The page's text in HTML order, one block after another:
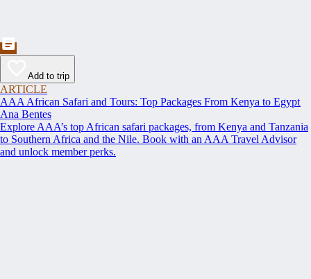
Add to trip
ARTICLE
AAA African Safari and Tours: Top Packages From Kenya to Egypt
Ana Bentes
Explore AAA’s top African safari packages, from Kenya and Tanzania
to Southern Africa and the Nile. Book with an AAA Travel Advisor
and unlock member perks.